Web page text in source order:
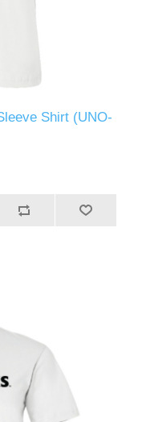
Shirt (UNO-